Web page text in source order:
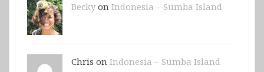
Beckyon Indonesia – Sumba Island
Chris on Indonesia – Sumba Island